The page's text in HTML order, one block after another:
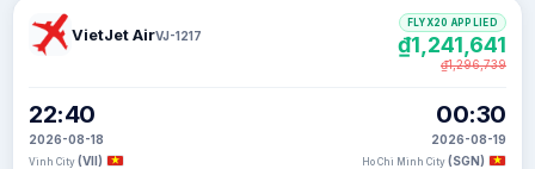
VietJet AirVJ-1217
22:40
2026-08-18
Vinh City (VII)
00:30
2026-08-19
Ho Chi Minh City (SGN)
FLYX20 APPLIED
₫1,241,641
₫1,296,739